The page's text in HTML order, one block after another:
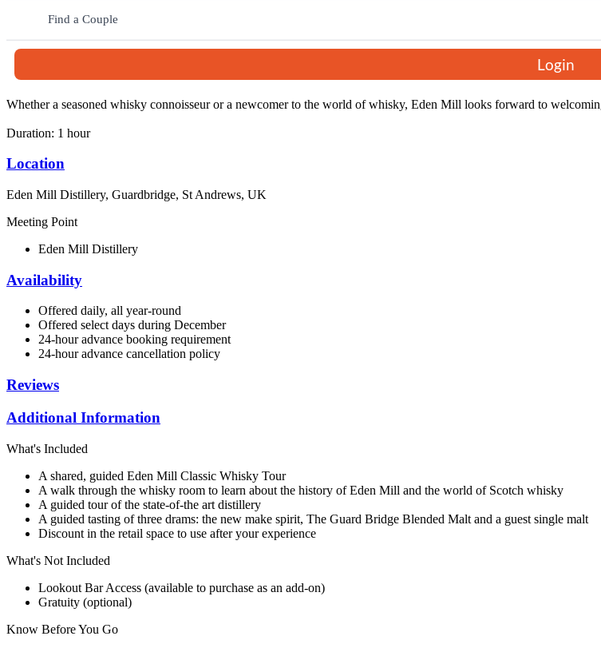
Find a Couple
Login
through the working distillery, where tradition and innovation come together in every bottle produced.
After the tour, guests can enjoy a guided tasting of Eden Mill’s vibrant new make spirit, their blended malt whisky,
​​​Before leaving, visitors can stop by the retail space and enjoy a special discount, taking a taste of Eden Mill home with
Whether a seasoned whisky connoisseur or a newcomer to the world of whisky, Eden Mill looks forward to
Duration: 1 hour
Location
Eden Mill Distillery, Guardbridge, St Andrews, UK
Meeting Point
Eden Mill Distillery
Availability
Offered daily, all year-round
Offered select days during December
24-hour advance booking requirement
24-hour advance cancellation policy
Reviews
Additional Information
What's Included
A shared, guided Eden Mill Classic Whisky Tour
A walk through the whisky room to learn about the history of Eden Mill and the world of Scotch whisky
A guided tour of the state-of-the art distillery
A guided tasting of three drams: the new make spirit, The Guard Bridge Blended Malt and a guest single malt
Discount in the retail space to use after your experience
What's Not Included
Lookout Bar Access (available to purchase as an add-on)
Gratuity (optional)
Know Before You Go